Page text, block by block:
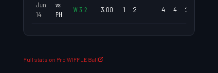
Jun
14
vs
PHI
W 3-2 3.00 1 2 4 4 2.00
Full stats on Pro WIFFLE Ball